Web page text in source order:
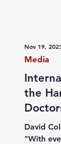
the
David
"With
Media
Nov 19,